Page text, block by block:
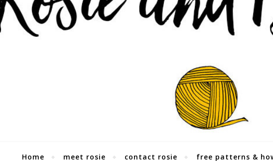
Home meet rosie contact rosie free patterns &